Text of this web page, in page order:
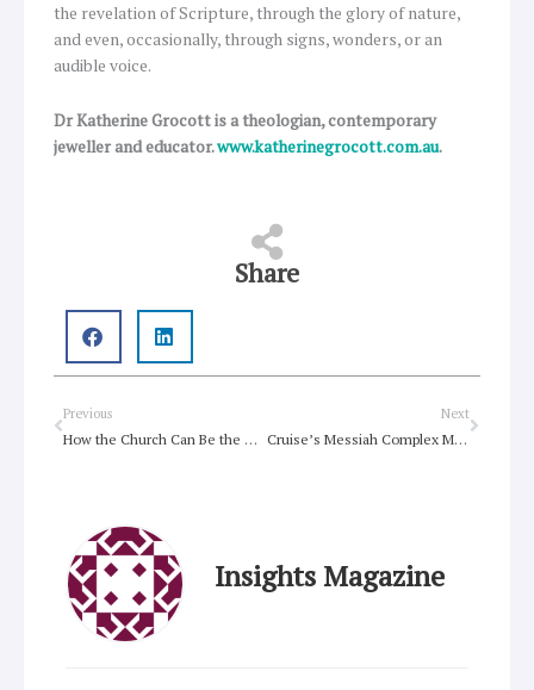
the revelation of Scripture, through the glory of nature,
and even, occasionally, through signs, wonders, or an
audible voice.
Dr Katherine Grocott is a theologian, contemporary
jeweller and educator.www.katherinegrocott.com.au.
Share
Prev
Previous
How the Church Can Be the Answer to Disconnection?
Next
Cruise’s Messiah Complex Meets AI Apocalypse in The Final Reckoning
Next
Insights Magazine